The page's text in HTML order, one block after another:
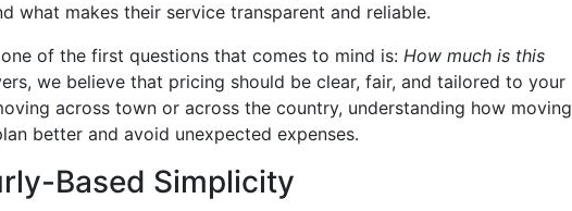
what makes their service transparent and reliable.
of the first questions that comes to mind is: How much is this
we believe that pricing should be clear, fair, and tailored to your
across town or across the country, understanding how moving
better and avoid unexpected expenses.
Based Simplicity